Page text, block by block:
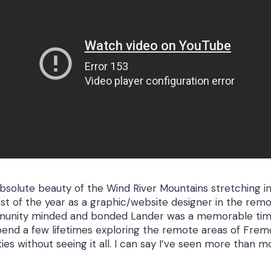
beauty of the Wind River Mountains stretching
of the year as a graphic/website designer in the
minded and bonded Lander was a memorable
a few lifetimes exploring the remote areas of
without seeing it all. I can say I’ve seen more than